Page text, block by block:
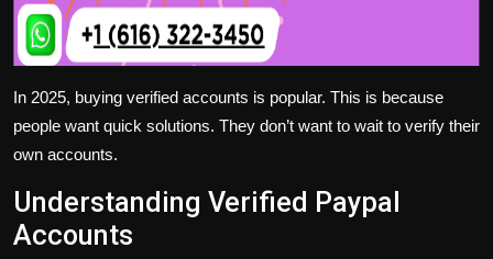
In 2025, buying verified accounts is popular. This is because
people want quick solutions. They don’t want to wait to verify their
own accounts.
Understanding Verified Paypal
Accounts